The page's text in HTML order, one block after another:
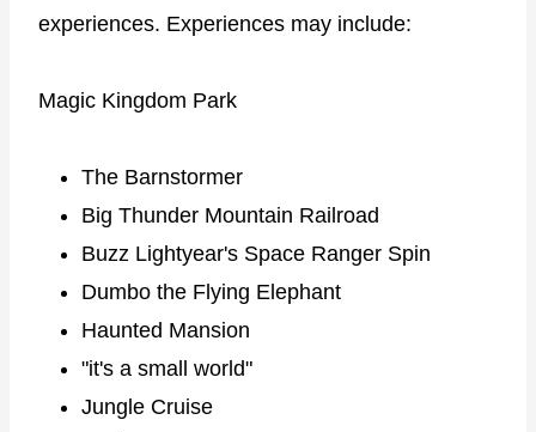
experiences. Experiences may include:
Magic Kingdom Park
The Barnstormer
Big Thunder Mountain Railroad
Buzz Lightyear's Space Ranger Spin
Dumbo the Flying Elephant
Haunted Mansion
"it's a small world"
Jungle Cruise